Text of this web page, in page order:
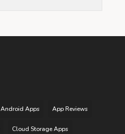
Android Apps App Reviews
Cloud Storage Apps